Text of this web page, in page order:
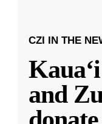
CZI IN THE
and